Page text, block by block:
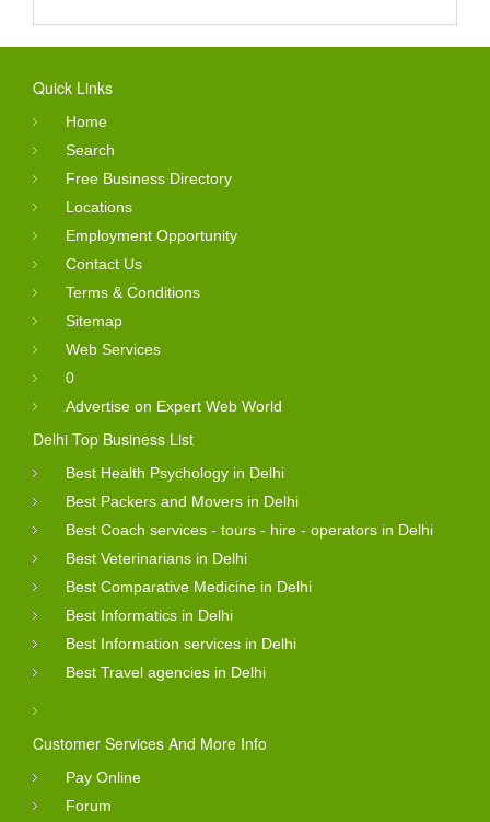
Quick Links
Home
Search
Free Business Directory
Locations
Employment Opportunity
Contact Us
Terms & Conditions
Sitemap
Web Services
0
Advertise on Expert Web World
Delhi Top Business List
Best Health Psychology in Delhi
Best Packers and Movers in Delhi
Best Coach services - tours - hire - operators in Delhi
Best Veterinarians in Delhi
Best Comparative Medicine in Delhi
Best Informatics in Delhi
Best Information services in Delhi
Best Travel agencies in Delhi
Customer Services And More Info
Pay Online
Forum